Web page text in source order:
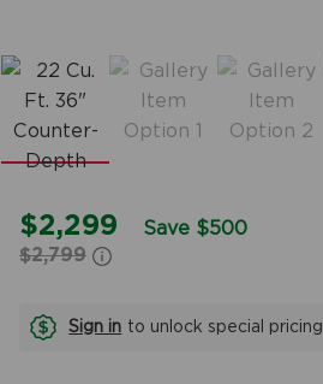
$2,299
Save $500
$2,799
Sign in to unlock special pricing.